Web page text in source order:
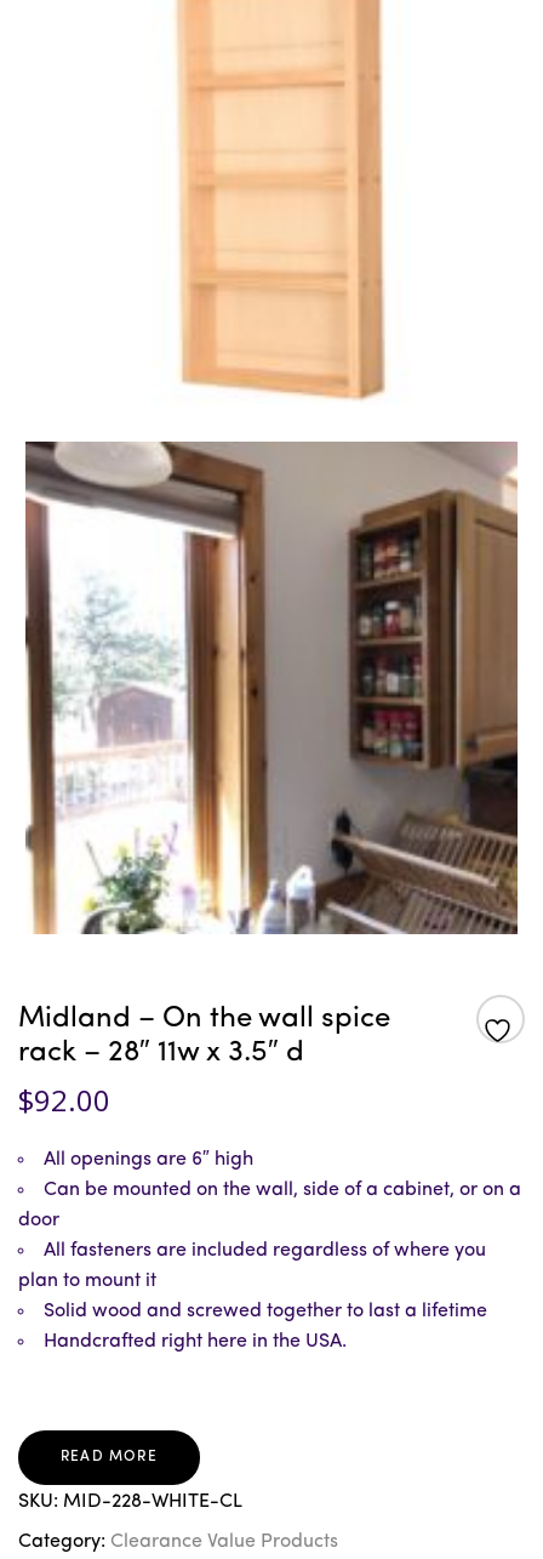
Midland – On the wall spice
rack – 28″ 11w x 3.5″ d
$92.00
All openings are 6″ high
Can be mounted on the wall, side of a cabinet, or on a
door
All fasteners are included regardless of where you
plan to mount it
Solid wood and screwed together to last a lifetime
Handcrafted right here in the USA.
READ MORE
SKU: MID-228-WHITE-CL
Category: Clearance Value Products